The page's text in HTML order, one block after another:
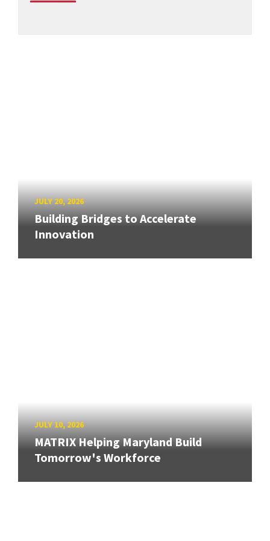
JULY 20, 2026
Building Bridges to Accelerate
Innovation
JULY 10, 2026
MATRIX Helping Maryland Build
Tomorrow's Workforce